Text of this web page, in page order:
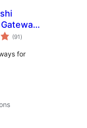
(91 total
ratings
)
for